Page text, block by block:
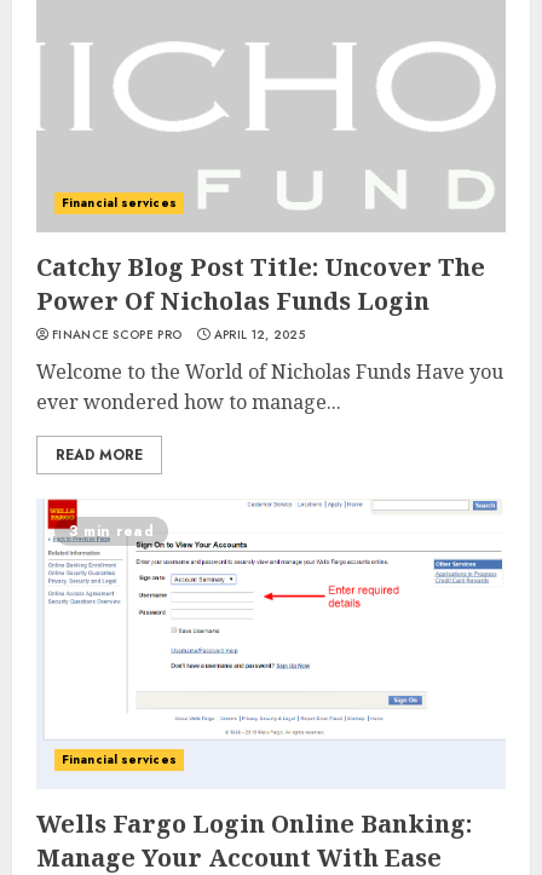
Financial services
Catchy Blog Post Title: Uncover The
Power Of Nicholas Funds Login
FINANCE SCOPE PRO APRIL 12, 2025
Welcome to the World of Nicholas Funds Have you
ever wondered how to manage...
READ MORE
3 min read
Financial services
Wells Fargo Login Online Banking:
Manage Your Account With Ease